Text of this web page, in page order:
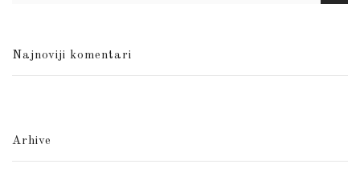
Najnoviji komentari
Arhive